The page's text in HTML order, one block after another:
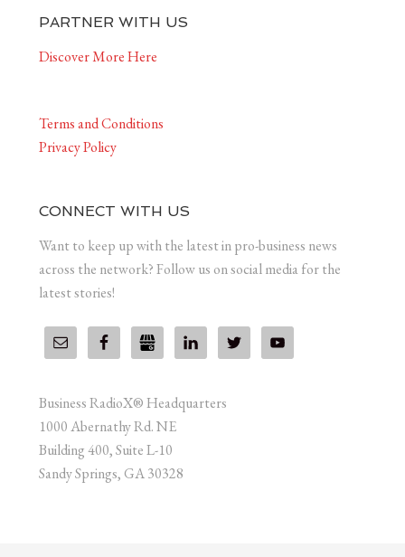
PARTNER WITH US
Discover More Here
Terms and Conditions
Privacy Policy
CONNECT WITH US
Want to keep up with the latest in pro-business news
across the network? Follow us on social media for the
latest stories!
Business RadioX® Headquarters
1000 Abernathy Rd. NE
Building 400, Suite L-10
Sandy Springs, GA 30328